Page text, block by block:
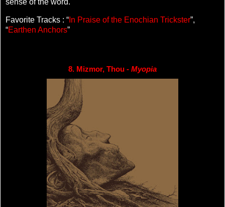
sense of the word.
Favorite Tracks : “ In Praise of the Enochian Trickster”,
“Earthen Anchors”
8. Mizmor, Thou - Myopia